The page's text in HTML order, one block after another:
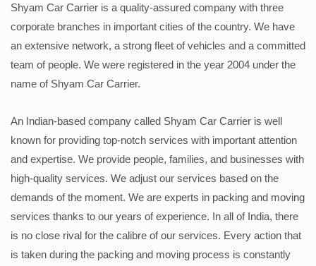
Shyam Car Carrier is a quality-assured company with three
corporate branches in important cities of the country. We have
an extensive network, a strong fleet of vehicles and a committed
team of people. We were registered in the year 2004 under the
name of Shyam Car Carrier.
An Indian-based company called Shyam Car Carrier is well
known for providing top-notch services with important attention
and expertise. We provide people, families, and businesses with
high-quality services. We adjust our services based on the
demands of the moment. We are experts in packing and moving
services thanks to our years of experience. In all of India, there
is no close rival for the calibre of our services. Every action that
is taken during the packing and moving process is constantly